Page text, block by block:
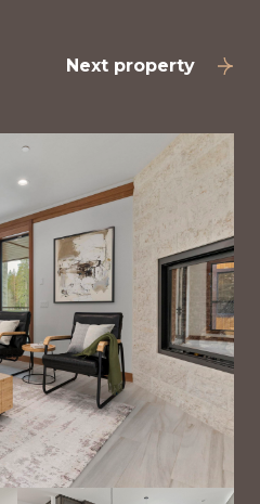
Next property